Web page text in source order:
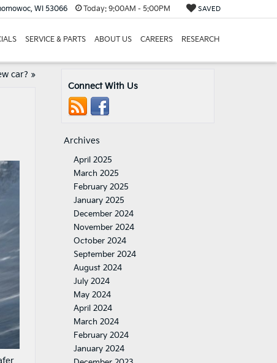
WI 53066 Today: 9:00AM - 5:00PM SAVED
SERVICE & PARTS ABOUT US CAREERS RESEARCH
car? »
Connect With Us
Archives
April 2025
March 2025
February 2025
January 2025
December 2024
November 2024
October 2024
September 2024
August 2024
July 2024
May 2024
April 2024
March 2024
February 2024
January 2024